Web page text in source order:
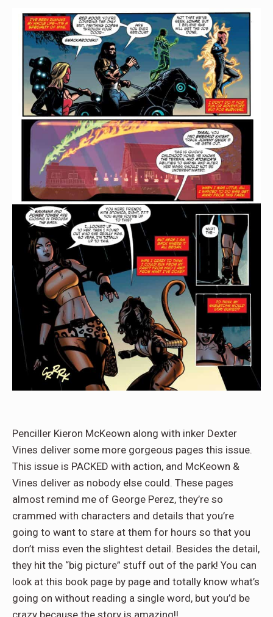
Penciller Kieron McKeown along with inker Dexter
Vines deliver some more gorgeous pages this issue.
This issue is PACKED with action, and McKeown &
Vines deliver as nobody else could. These pages
almost remind me of George Perez, they’re so
crammed with characters and details that you’re
going to want to stare at them for hours so that you
don’t miss even the slightest detail. Besides the detail,
they hit the “big picture” stuff out of the park! You can
look at this book page by page and totally know what’s
going on without reading a single word, but you’d be